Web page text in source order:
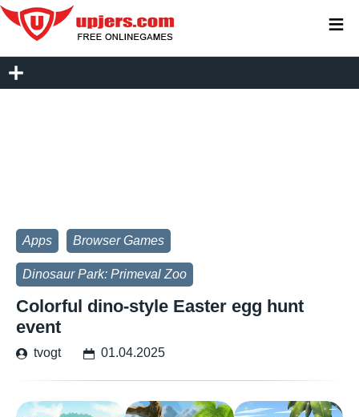
Apps Browser Games
Dinosaur Park: Primeval Zoo
Colorful dino-style Easter egg hunt
event
tvogt 01.04.2025
≡